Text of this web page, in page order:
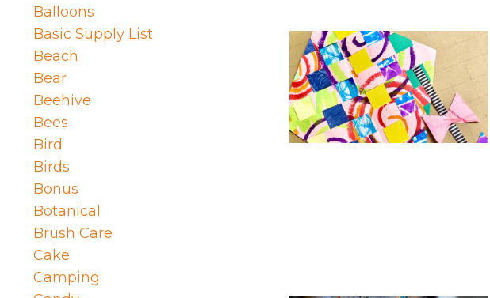
Balloons
Basic Supply List
Beach
Bear
Beehive
Bees
Bird
Birds
Bonus
Botanical
Brush Care
Cake
Camping